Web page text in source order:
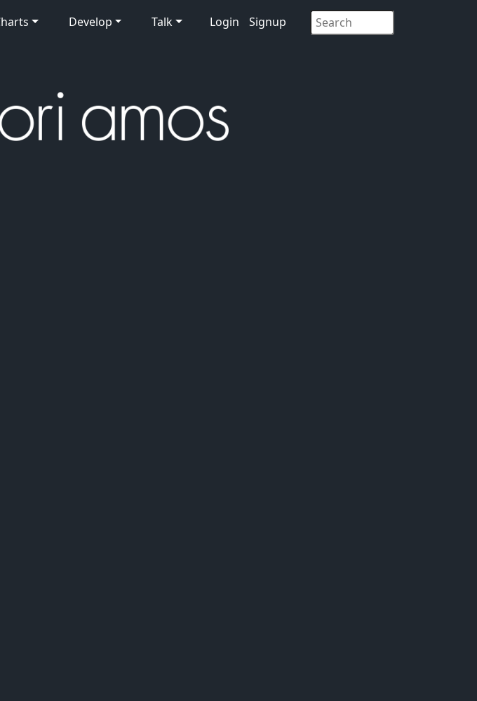
Develop Talk Login Signup